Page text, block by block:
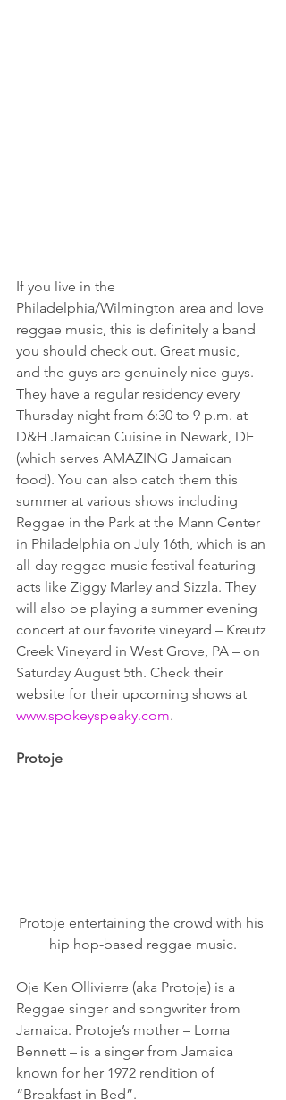
If you live in the
Philadelphia/Wilmington area and love
reggae music, this is definitely a band
you should check out. Great music,
and the guys are genuinely nice guys.
They have a regular residency every
Thursday night from 6:30 to 9 p.m. at
D&H Jamaican Cuisine in Newark, DE
(which serves AMAZING Jamaican
food). You can also catch them this
summer at various shows including
Reggae in the Park at the Mann Center
in Philadelphia on July 16th, which is an
all-day reggae music festival featuring
acts like Ziggy Marley and Sizzla. They
will also be playing a summer evening
concert at our favorite vineyard – Kreutz
Creek Vineyard in West Grove, PA – on
Saturday August 5th. Check their
website for their upcoming shows at
www.spokeyspeaky.com.
Protoje
Protoje entertaining the crowd with his
hip hop-based reggae music.
Oje Ken Ollivierre (aka Protoje) is a
Reggae singer and songwriter from
Jamaica. Protoje’s mother – Lorna
Bennett – is a singer from Jamaica
known for her 1972 rendition of
“Breakfast in Bed”.